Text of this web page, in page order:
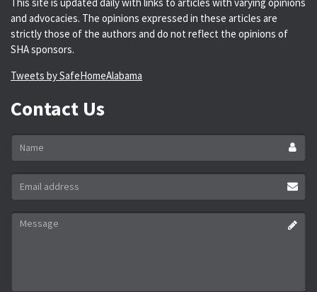
and advocacies. The opinions expressed in these articles are
strictly those of the authors and do not reflect the opinions of
SHA sponsors.
Tweets by SafeHomeAlabama
Contact Us
Name
Email
address
*
Message